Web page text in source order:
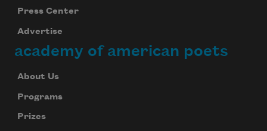
Press Center
Advertise
academy of american poets
About Us
Programs
Prizes